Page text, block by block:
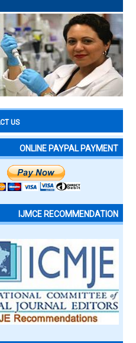
US
ONLINE PAYPAL PAYMENT
IJMCE RECOMMENDATION